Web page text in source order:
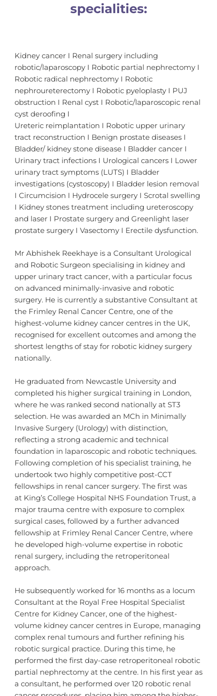
specialities:
Kidney cancer I Renal surgery including
robotic/laparoscopy I Robotic partial nephrectomy I
Robotic radical nephrectomy I Robotic
nephroureterectomy I Robotic pyeloplasty I PUJ
obstruction I Renal cyst I Robotic/laparoscopic renal
cyst deroofing I
Ureteric reimplantation I Robotic upper urinary
tract reconstruction I Benign prostate diseases I
Bladder/ kidney stone disease I Bladder cancer I
Urinary tract infections I Urological cancers I Lower
urinary tract symptoms (LUTS) I Bladder
investigations (cystoscopy) I Bladder lesion removal
I Circumcision I Hydrocele surgery I Scrotal swelling
I Kidney stones treatment including ureteroscopy
and laser I Prostate surgery and Greenlight laser
prostate surgery I Vasectomy I Erectile dysfunction.
Mr Abhishek Reekhaye is a Consultant Urological
and Robotic Surgeon specialising in kidney and
upper urinary tract cancer, with a particular focus
on advanced minimally-invasive and robotic
surgery. He is currently a substantive Consultant at
the Frimley Renal Cancer Centre, one of the
highest-volume kidney cancer centres in the UK,
recognised for excellent outcomes and among the
shortest lengths of stay for robotic kidney surgery
nationally.
He graduated from Newcastle University and
completed his higher surgical training in London,
where he was ranked second nationally at ST3
selection. He was awarded an MCh in Minimally
Invasive Surgery (Urology) with distinction,
reflecting a strong academic and technical
foundation in laparoscopic and robotic techniques.
Following completion of his specialist training, he
undertook two highly competitive post-CCT
fellowships in renal cancer surgery. The first was
at King’s College Hospital NHS Foundation Trust, a
major trauma centre with exposure to complex
surgical cases, followed by a further advanced
fellowship at Frimley Renal Cancer Centre, where
he developed high-volume expertise in robotic
renal surgery, including the retroperitoneal
approach.
He subsequently worked for 16 months as a locum
Consultant at the Royal Free Hospital Specialist
Centre for Kidney Cancer, one of the highest-
volume kidney cancer centres in Europe, managing
complex renal tumours and further refining his
robotic surgical practice. During this time, he
performed the first day-case retroperitoneal robotic
partial nephrectomy at the centre. In his first year as
a consultant, he performed over 120 robotic renal